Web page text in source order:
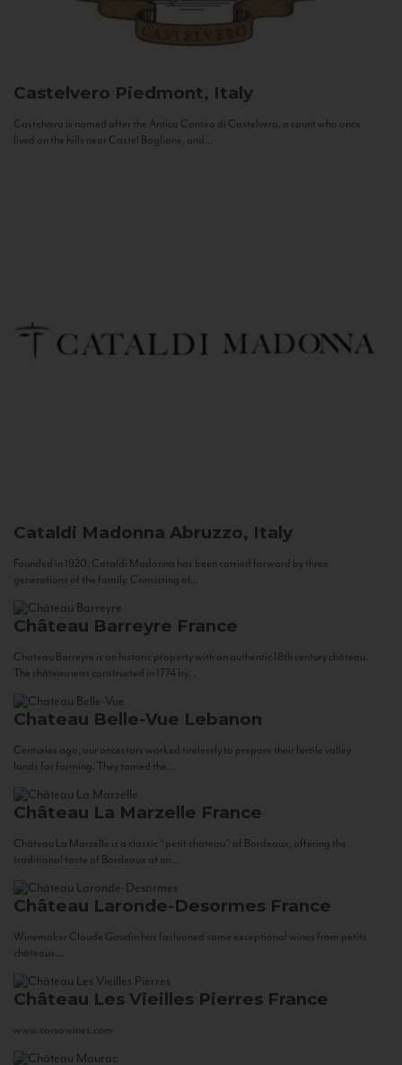
Castelvero Piedmont, Italy
Castelvero is named after the Antica Contea di Castelvero, a count who once
lived on the hills near Castel Boglione, and...
Cataldi Madonna Abruzzo, Italy
Founded in 1920, Cataldi Madonna has been carried forward by three
generations of the family. Consisting of...
Château Barreyre France
Chateau Barreyre is an historic property with an authentic 18th century château.
The château was constructed in 1774 by...
Chateau Belle-Vue Lebanon
Centuries ago, our ancestors worked tirelessly to prepare their fertile valley
lands for farming. They tamed the...
Château La Marzelle France
Château La Marzelle is a classic “petit château” of Bordeaux, offering the
traditional taste of Bordeaux at an...
Château Laronde-Desormes France
Winemaker Claude Gaudin has fashioned some exceptional wines from petits
châteaux...
Château Les Vieilles Pierres France
www.corsowines.com